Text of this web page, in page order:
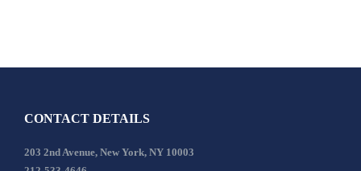
CONTACT DETAILS
203 2nd Avenue, New York, NY 10003